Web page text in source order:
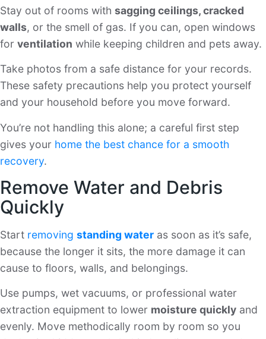
Stay out of rooms with sagging ceilings, cracked
walls, or the smell of gas. If you can, open windows
for ventilation while keeping children and pets away.
Take photos from a safe distance for your records.
These safety precautions help you protect yourself
and your household before you move forward.
You’re not handling this alone; a careful first step
gives your home the best chance for a smooth
recovery.
Remove Water and Debris
Quickly
Start removing standing water as soon as it’s safe,
because the longer it sits, the more damage it can
cause to floors, walls, and belongings.
Use pumps, wet vacuums, or professional water
extraction equipment to lower moisture quickly and
evenly. Move methodically room by room so you